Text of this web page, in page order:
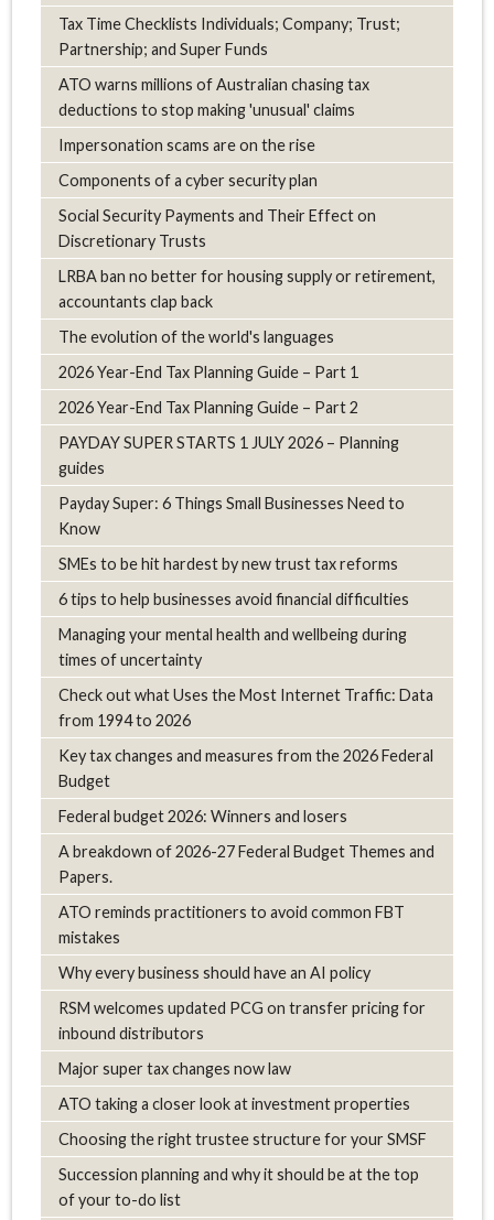
Tax Time Checklists Individuals; Company; Trust;
Partnership; and Super Funds
ATO warns millions of Australian chasing tax
deductions to stop making 'unusual' claims
Impersonation scams are on the rise
Components of a cyber security plan
Social Security Payments and Their Effect on
Discretionary Trusts
LRBA ban no better for housing supply or retirement,
accountants clap back
The evolution of the world's languages
2026 Year-End Tax Planning Guide – Part 1
2026 Year-End Tax Planning Guide – Part 2
PAYDAY SUPER STARTS 1 JULY 2026 – Planning
guides
Payday Super: 6 Things Small Businesses Need to
Know
SMEs to be hit hardest by new trust tax reforms
6 tips to help businesses avoid financial difficulties
Managing your mental health and wellbeing during
times of uncertainty
Check out what Uses the Most Internet Traffic: Data
from 1994 to 2026
Key tax changes and measures from the 2026 Federal
Budget
Federal budget 2026: Winners and losers
A breakdown of 2026-27 Federal Budget Themes and
Papers.
ATO reminds practitioners to avoid common FBT
mistakes
Why every business should have an AI policy
RSM welcomes updated PCG on transfer pricing for
inbound distributors
Major super tax changes now law
ATO taking a closer look at investment properties
Choosing the right trustee structure for your SMSF
Succession planning and why it should be at the top
of your to-do list